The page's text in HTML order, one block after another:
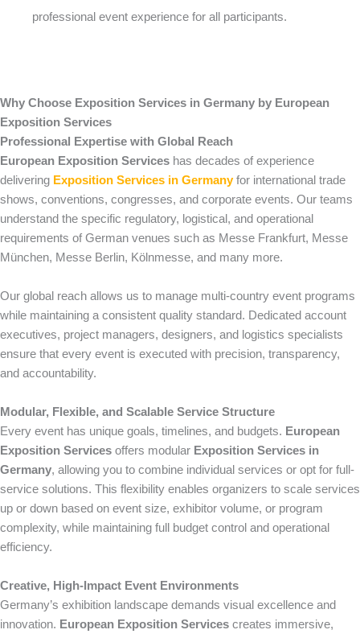
professional event experience for all participants.
Why Choose Exposition Services in Germany by European
Exposition Services
Professional Expertise with Global Reach
European Exposition Services has decades of experience
delivering Exposition Services in Germanyfor international trade
shows, conventions, congresses, and corporate events. Our teams
understand the specific regulatory, logistical, and operational
requirements of German venues such as Messe Frankfurt, Messe
München, Messe Berlin, Kölnmesse, and many more.
Our global reach allows us to manage multi-country event programs
while maintaining a consistent quality standard. Dedicated account
executives, project managers, designers, and logistics specialists
ensure that every event is executed with precision, transparency,
and accountability.
Modular, Flexible, and Scalable Service Structure
Every event has unique goals, timelines, and budgets. European
Exposition Services offers modular Exposition Services in
Germany, allowing you to combine individual services or opt for full-
service solutions. This flexibility enables organizers to scale services
up or down based on event size, exhibitor volume, or program
complexity, while maintaining full budget control and operational
efficiency.
Creative, High-Impact Event Environments
Germany’s exhibition landscape demands visual excellence and
innovation. European Exposition Services creates immersive,